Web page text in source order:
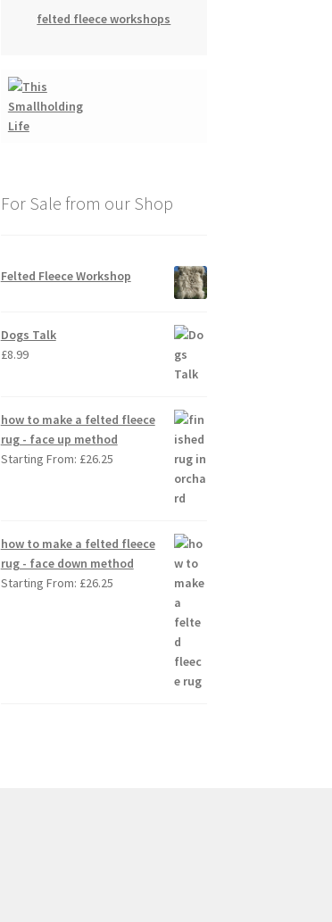
felted fleece workshops
For Sale from our Shop
Felted Fleece Workshop
Dogs Talk
£8.99
how to make a felted fleece
rug - face up method
Starting From: £26.25
how to make a felted fleece
rug - face down method
Starting From: £26.25